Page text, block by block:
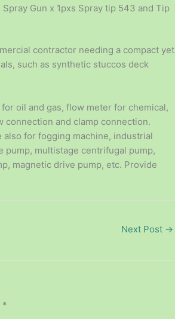
Gun x 1pxs Spray tip 543 and Tip
contractor needing a compact yet
such as synthetic stuccos deck
oil and gas, flow meter for chemical,
connection and clamp connection.
also for fogging machine, industrial
pump, multistage centrifugal pump,
magnetic drive pump, etc. Provide
Next Post →
*